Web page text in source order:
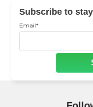
Subscribe to
Email*